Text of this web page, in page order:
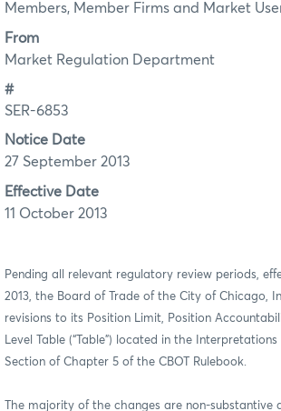
Members, Member Firms and Market
From
Market Regulation Department
#
SER-6853
Notice Date
27 September 2013
Effective Date
11 October 2013
Pending all relevant regulatory review periods,
2013, the Board of Trade of the City of Chicago,
revisions to its Position Limit, Position
Level Table (“Table”) located in the
Section of Chapter 5 of the CBOT Rulebook.
The majority of the changes are non-substantive